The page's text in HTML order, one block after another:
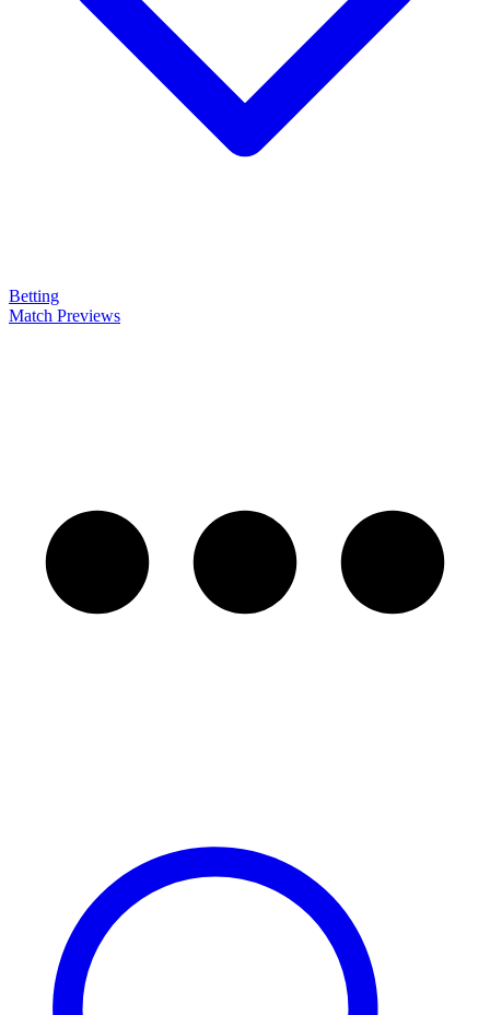
Betting
Match Previews